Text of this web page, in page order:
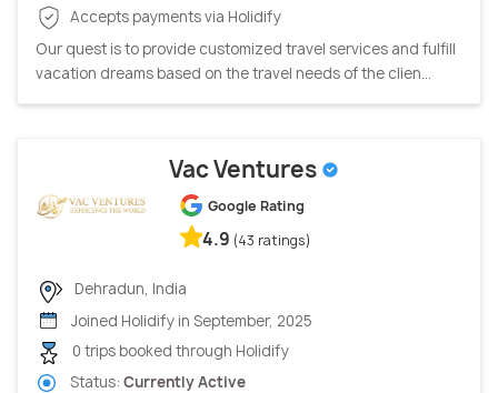
Accepts payments via Holidify
Our quest is to provide customized travel services and fulfill
vacation dreams based on the travel needs of the clien...
Vac Ventures
Google Rating
4.9 (43 ratings)
Dehradun, India
Joined Holidify in September, 2025
0 trips booked through Holidify
Status: Currently Active